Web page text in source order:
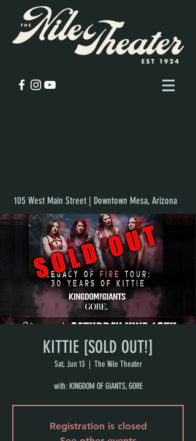
105 West Main Street | Downtown Mesa, Arizona
KITTIE [SOLD OUT!]
Sat, Jun 13
  |
The Nile Theater
with: KINGDOM OF GIANTS, GORE
Registration is closed